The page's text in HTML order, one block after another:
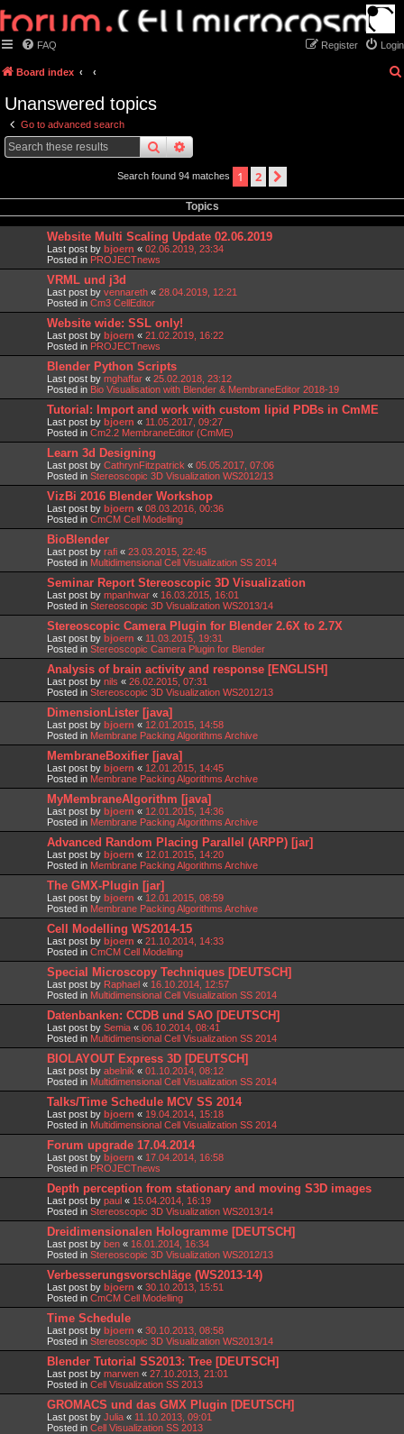
FAQ Login
Register
Board index
Unanswered topics
Go to advanced search
searchadvanced
Search found 94 matches 1 2
Topics
Website Multi Scaling Update 02.06.2019
Last post by bjoern « 02.06.2019, 23:34
Posted in PROJECTnews
VRML und j3d
Last post by vennareth « 28.04.2019, 12:21
Posted in Cm3 CellEditor
Website wide: SSL only!
Last post by bjoern « 21.02.2019, 16:22
Posted in PROJECTnews
Blender Python Scripts
Last post by mghaffar « 25.02.2018, 23:12
Posted in Bio Visualisation with Blender & MembraneEditor 2018-19
Tutorial: Import and work with custom lipid PDBs in CmME
Last post by bjoern « 11.05.2017, 09:27
Posted in Cm2.2 MembraneEditor (CmME)
Learn 3d Designing
Last post by CathrynFitzpatrick « 05.05.2017, 07:06
Posted in Stereoscopic 3D Visualization WS2012/13
VizBi 2016 Blender Workshop
Last post by bjoern « 08.03.2016, 00:36
Posted in CmCM Cell Modelling
BioBlender
Last post by rafi « 23.03.2015, 22:45
Posted in Multidimensional Cell Visualization SS 2014
Seminar Report Stereoscopic 3D Visualization
Last post by mpanhwar « 16.03.2015, 16:01
Posted in Stereoscopic 3D Visualization WS2013/14
Stereoscopic Camera Plugin for Blender 2.6X to 2.7X
Last post by bjoern « 11.03.2015, 19:31
Posted in Stereoscopic Camera Plugin for Blender
Analysis of brain activity and response [ENGLISH]
Last post by nils « 26.02.2015, 07:31
Posted in Stereoscopic 3D Visualization WS2012/13
DimensionLister [java]
Last post by bjoern « 12.01.2015, 14:58
Posted in Membrane Packing Algorithms Archive
MembraneBoxifier [java]
Last post by bjoern « 12.01.2015, 14:45
Posted in Membrane Packing Algorithms Archive
MyMembraneAlgorithm [java]
Last post by bjoern « 12.01.2015, 14:36
Posted in Membrane Packing Algorithms Archive
Advanced Random Placing Parallel (ARPP) [jar]
Last post by bjoern « 12.01.2015, 14:20
Posted in Membrane Packing Algorithms Archive
The GMX-Plugin [jar]
Last post by bjoern « 12.01.2015, 08:59
Posted in Membrane Packing Algorithms Archive
Cell Modelling WS2014-15
Last post by bjoern « 21.10.2014, 14:33
Posted in CmCM Cell Modelling
Special Microscopy Techniques [DEUTSCH]
Last post by Raphael « 16.10.2014, 12:57
Posted in Multidimensional Cell Visualization SS 2014
Datenbanken: CCDB und SAO [DEUTSCH]
Last post by Semia « 06.10.2014, 08:41
Posted in Multidimensional Cell Visualization SS 2014
BIOLAYOUT Express 3D [DEUTSCH]
Last post by abelnik « 01.10.2014, 08:12
Posted in Multidimensional Cell Visualization SS 2014
Talks/Time Schedule MCV SS 2014
Last post by bjoern « 19.04.2014, 15:18
Posted in Multidimensional Cell Visualization SS 2014
Forum upgrade 17.04.2014
Last post by bjoern « 17.04.2014, 16:58
Posted in PROJECTnews
Depth perception from stationary and moving S3D images
Last post by paul « 15.04.2014, 16:19
Posted in Stereoscopic 3D Visualization WS2013/14
Dreidimensionalen Hologramme [DEUTSCH]
Last post by ben « 16.01.2014, 16:34
Posted in Stereoscopic 3D Visualization WS2012/13
Verbesserungsvorschläge (WS2013-14)
Last post by bjoern « 30.10.2013, 15:51
Posted in CmCM Cell Modelling
Time Schedule
Last post by bjoern « 30.10.2013, 08:58
Posted in Stereoscopic 3D Visualization WS2013/14
Blender Tutorial SS2013: Tree [DEUTSCH]
Last post by marwen « 27.10.2013, 21:01
Posted in Cell Visualization SS 2013
GROMACS und das GMX Plugin [DEUTSCH]
Last post by Julia « 11.10.2013, 09:01
Posted in Cell Visualization SS 2013